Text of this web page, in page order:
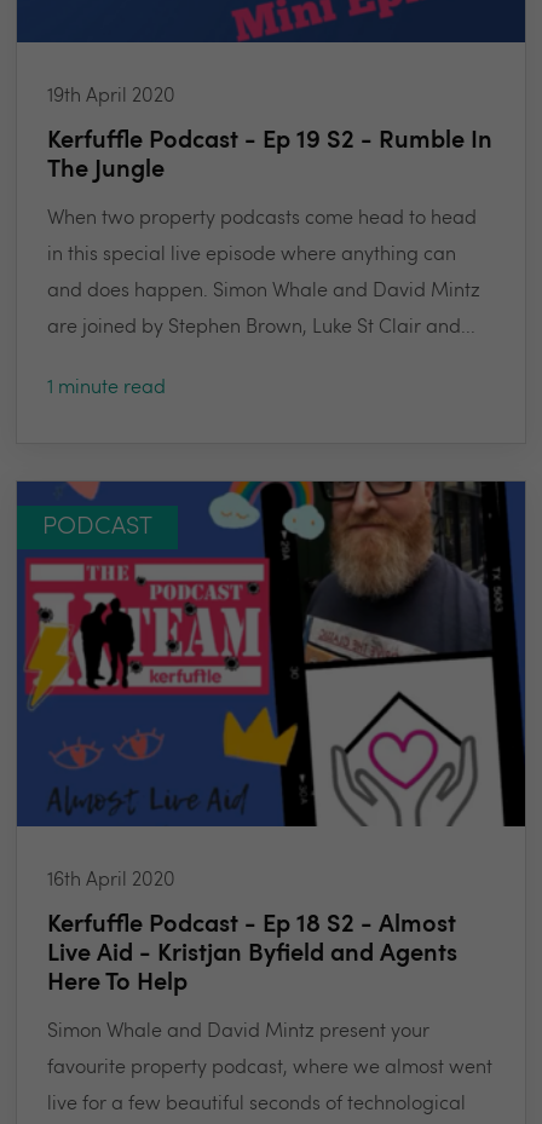
19th April 2020
Kerfuffle Podcast - Ep 19 S2 - Rumble In
The Jungle
When two property podcasts come head to head
in this special live episode where anything can
and does happen. Simon Whale and David Mintz
are joined by Stephen Brown, Luke St Clair and...
1 minute read
PODCAST
16th April 2020
Kerfuffle Podcast - Ep 18 S2 - Almost
Live Aid - Kristjan Byfield and Agents
Here To Help
Simon Whale and David Mintz present your
favourite property podcast, where we almost went
live for a few beautiful seconds of technological